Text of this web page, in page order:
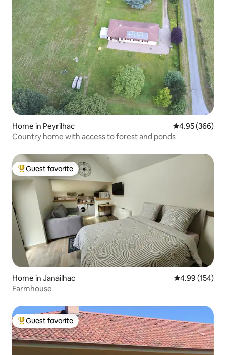
Home in Peyrilhac 4.95 out of 5
4.95 (366)
Country home with access to forest and ponds
Top guest favorite
Guest favorite
Home in Janailhac 4.99 out of 5
4.99 (154)
Farmhouse
Top guest favorite
Guest favorite